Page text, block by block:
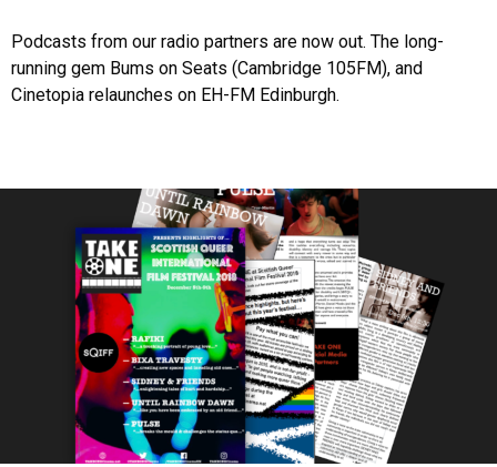
Podcasts from our radio partners are now out. The long-
running gem Bums on Seats (Cambridge 105FM), and
Cinetopia relaunches on EH-FM Edinburgh.